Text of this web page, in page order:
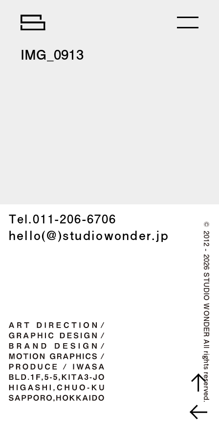
IMG_0913
Tel.011-206-6706
hello(@)studiowonder.jp
©
2012 - 2026 STUDIO WONDER All rights reserved.